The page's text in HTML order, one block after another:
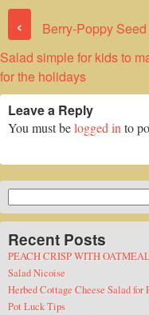
‹
Berry-Poppy Seed
Salad simple for kids to
for the holidays
Leave a Reply
You must belogged into
for:
Recent Posts
PEACH CRISP WITH
Salad Nicoise
Herbed Cottage Cheese Salad for
Pot Luck Tips